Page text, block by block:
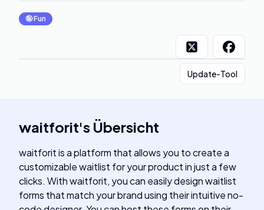
🤪Fun
Update-Tool
waitforit's Übersicht
waitforit is a platform that allows you to create a
customizable waitlist for your product in just a few
clicks. With waitforit, you can easily design waitlist
forms that match your brand using their intuitive no-